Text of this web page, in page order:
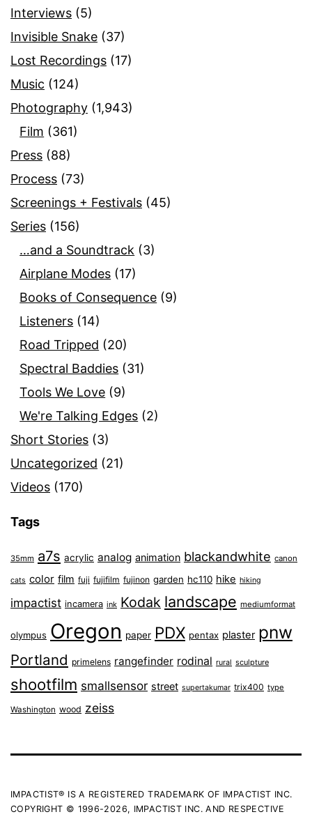
Interviews (5)
Invisible Snake (37)
Lost Recordings (17)
Music (124)
Photography (1,943)
Film (361)
Press (88)
Process (73)
Screenings + Festivals (45)
Series (156)
…and a Soundtrack (3)
Airplane Modes (17)
Books of Consequence (9)
Listeners (14)
Road Tripped (20)
Spectral Baddies (31)
Tools We Love (9)
We're Talking Edges (2)
Short Stories (3)
Uncategorized (21)
Videos (170)
Tags
35mm a7s acrylic analog animation blackandwhite canon
cats color film fuji fujifilm fujinon garden hc110 hike hiking
impactist incamera ink Kodak landscape mediumformat
olympus Oregon paper PDX pentax plaster pnw
Portland primelens rangefinder rodinal rural sculpture
shootfilm smallsensor street supertakumar trix400 type
Washington wood zeiss
IMPACTIST® IS A REGISTERED TRADEMARK OF IMPACTIST INC.
COPYRIGHT © 1996-2026, IMPACTIST INC. AND RESPECTIVE